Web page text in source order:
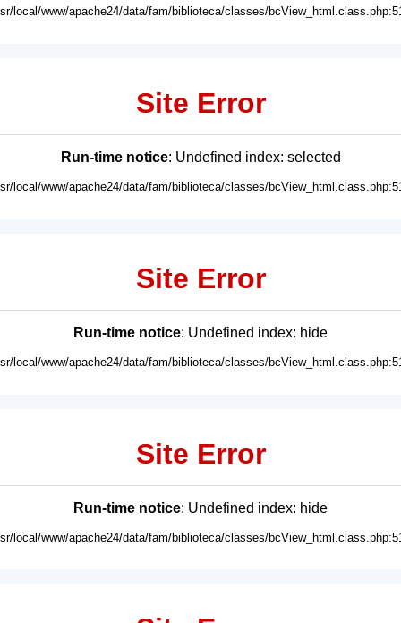
local/www/apache24/data/fam/biblioteca/classes/
Site Error
Run-time notice: Undefined index: selected
local/www/apache24/data/fam/biblioteca/classes/
Site Error
Run-time notice: Undefined index: hide
local/www/apache24/data/fam/biblioteca/classes/
Site Error
Run-time notice: Undefined index: hide
local/www/apache24/data/fam/biblioteca/classes/